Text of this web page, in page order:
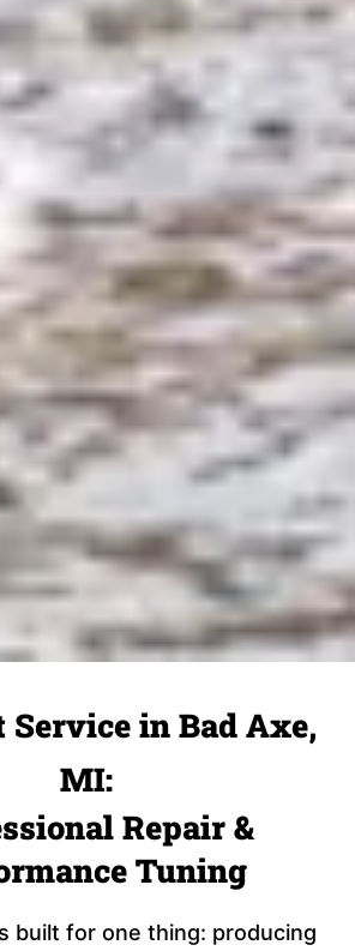
Service in Bad Axe,
MI:
Repair &
Tuning
built for one thing: producing